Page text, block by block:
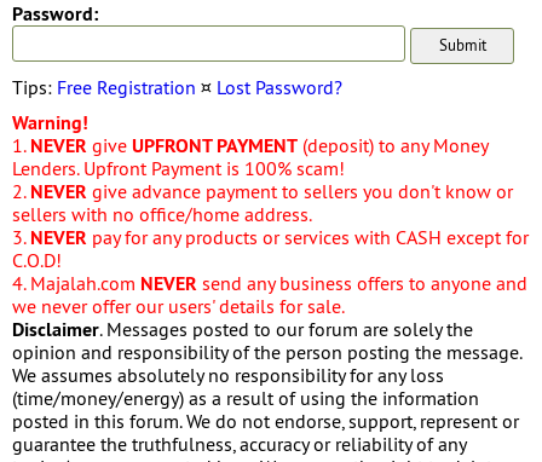
Password:
Tips: Free Registration ¤ Lost Password?
Warning!
1. NEVER give UPFRONT PAYMENT (deposit) to any Money
Lenders. Upfront Payment is 100% scam!
2. NEVER give advance payment to sellers you don't know or
sellers with no office/home address.
3. NEVER pay for any products or services with CASH except for
C.O.D!
4. Majalah.com NEVER send any business offers to anyone and
we never offer our users' details for sale.
Disclaimer. Messages posted to our forum are solely the
opinion and responsibility of the person posting the message.
We assumes absolutely no responsibility for any loss
(time/money/energy) as a result of using the information
posted in this forum. We do not endorse, support, represent or
guarantee the truthfulness, accuracy or reliability of any